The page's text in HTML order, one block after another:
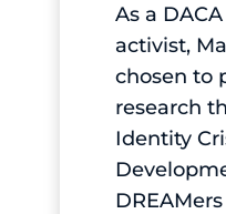
As a
activist,
chosen to
research
Identity